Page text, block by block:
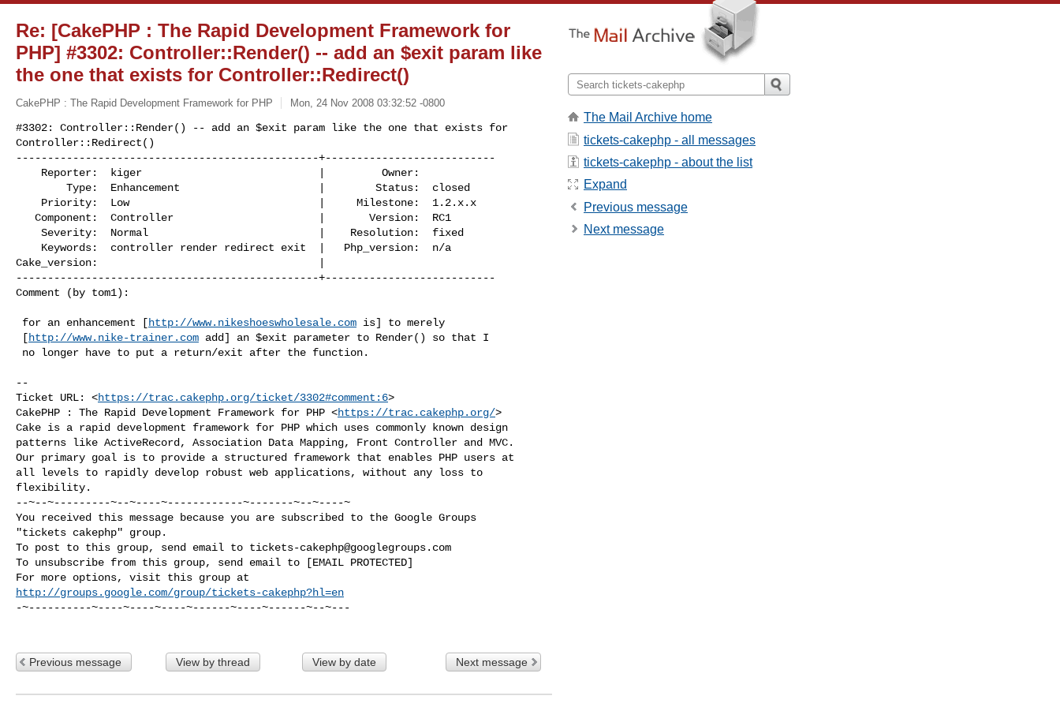
Re: [CakePHP : The Rapid Development Framework for
PHP] #3302: Controller::Render() -- add an $exit param like
the one that exists for Controller::Redirect()
CakePHP : The Rapid Development Framework for PHP Mon, 24 Nov 2008 03:32:52 -0800
#3302: Controller::Render() -- add an $exit param like the one that exists for
Controller::Redirect()
------------------------------------------------+---------------------------
Cake_version:                                   |
------------------------------------------------+---------------------------
Comment (by tom1):
for an enhancement [http://www.nikeshoeswholesale.com is] to merely
[http://www.nike-trainer.com add] an $exit parameter to Render() so that I
--
Ticket URL: <https://trac.cakephp.org/ticket/3302#comment:6>
CakePHP : The Rapid Development Framework for PHP <https://trac.cakephp.org/>
Cake is a rapid development framework for PHP which uses commonly known design
patterns like ActiveRecord, Association Data Mapping, Front Controller and MVC.
Our primary goal is to provide a structured framework that enables PHP users at
all levels to rapidly develop robust web applications, without any loss to
flexibility.
--~--~---------~--~----~------------~-------~--~----~
You received this message because you are subscribed to the Google Groups
"tickets cakephp" group.
To post to this group, send email to tickets-cakephp@googlegroups.com
To unsubscribe from this group, send email to [EMAIL PROTECTED]
http://groups.google.com/group/tickets-cakephp?hl=en
-~----------~----~----~----~------~----~------~--~---
Previous message View by thread View by date Next message
The Mail Archive home
tickets-cakephp - all messages
tickets-cakephp - about the list
Expand
Previous message
Next message